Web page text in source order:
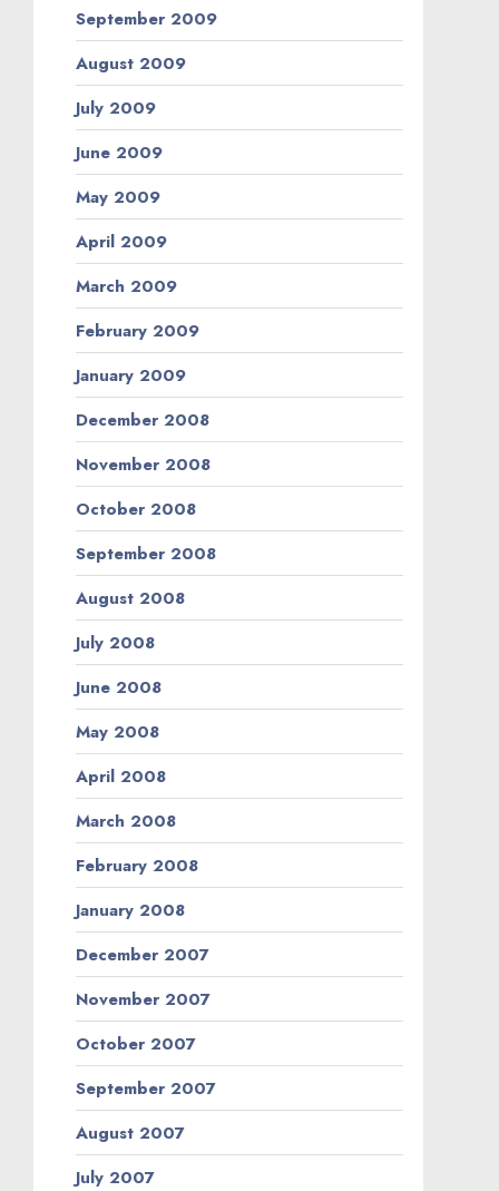
September 2009
August 2009
July 2009
June 2009
May 2009
April 2009
March 2009
February 2009
January 2009
December 2008
November 2008
October 2008
September 2008
August 2008
July 2008
June 2008
May 2008
April 2008
March 2008
February 2008
January 2008
December 2007
November 2007
October 2007
September 2007
August 2007
July 2007